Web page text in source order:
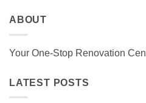
ABOUT
Your One-Stop Renovation
LATEST POSTS